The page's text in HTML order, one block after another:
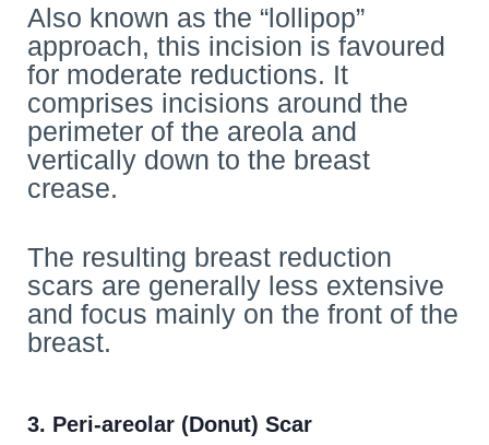
Also known as the “lollipop”
approach, this incision is favoured
for moderate reductions. It
comprises incisions around the
perimeter of the areola and
vertically down to the breast
crease.
The resulting breast reduction
scars are generally less extensive
and focus mainly on the front of the
breast.
3. Peri-areolar (Donut) Scar